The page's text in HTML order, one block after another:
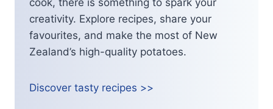
creativity. Explore recipes, share your
favourites, and make the most of New
Zealand’s high-quality potatoes.
Discover tasty recipes >>